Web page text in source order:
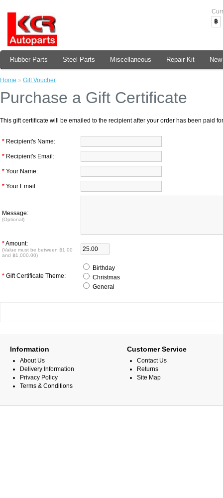
฿
Rubber Parts Steel Parts Miscellaneous Repair Kit
Home » Gift Voucher
Purchase a Gift Certificate
This gift certificate will be emailed to the recipient after your order has been paid
* Recipient's Name:
* Recipient's Email:
* Your Name:
* Your Email:
Message:
(Optional)
*Amount:
(Value must be between ฿1.00
and ฿1,000.00)
* Gift Certificate Theme:
Birthday
Christmas
General
Information
About Us
Delivery Information
Privacy Policy
Terms & Conditions
Customer Service
Contact Us
Returns
Site Map